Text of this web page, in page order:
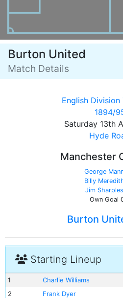
Burton United
Match Details
English Division
1894/
Saturday 13th
Hyde
Manchester
George
Billy
Jim Sharples
Own Goal
Burton
Starting Lineup
1
Charlie Williams
2
Frank Dyer